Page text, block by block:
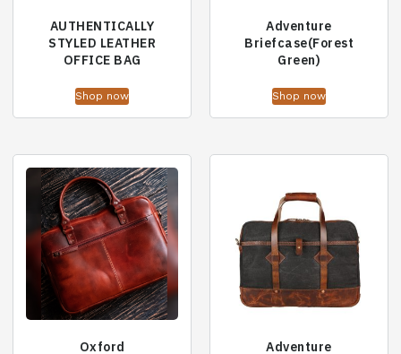
AUTHENTICALLY
STYLED LEATHER
OFFICE BAG
Shop now
Adventure
Briefcase(Forest
Green)
Shop now
Oxford
Adventure